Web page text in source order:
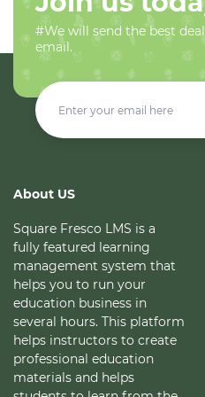
#We will send the best
email.
About US
Square Fresco LMS is a
fully featured learning
management system that
helps you to run your
education business in
several hours. This platform
helps instructors to create
professional education
materials and helps